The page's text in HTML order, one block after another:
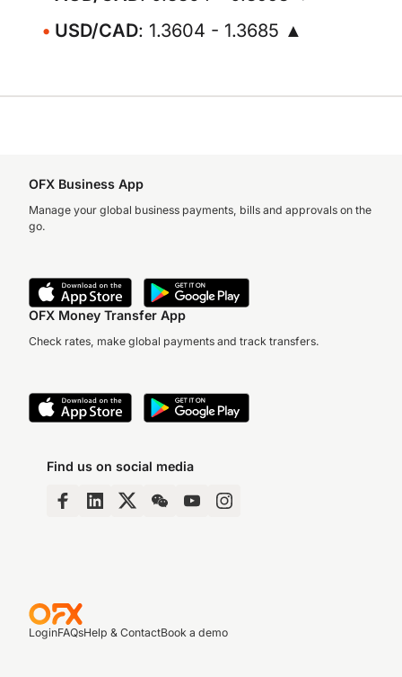
USD/CAD: 1.3604 - 1.3685 ▲
OFX Business App
Manage your global business payments, bills and approvals on the
go.
OFX Money Transfer App
Check rates, make global payments and track transfers.
Find us on social media
LoginFAQsHelp & ContactBook a demo